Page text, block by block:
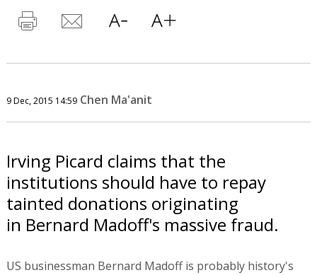
9 Dec, 2015 14:59 Chen Ma'anit
Irving Picard claims that the
institutions should have to repay
tainted donations originating
in Bernard Madoff's massive fraud.
US businessman Bernard Madoff is probably history's